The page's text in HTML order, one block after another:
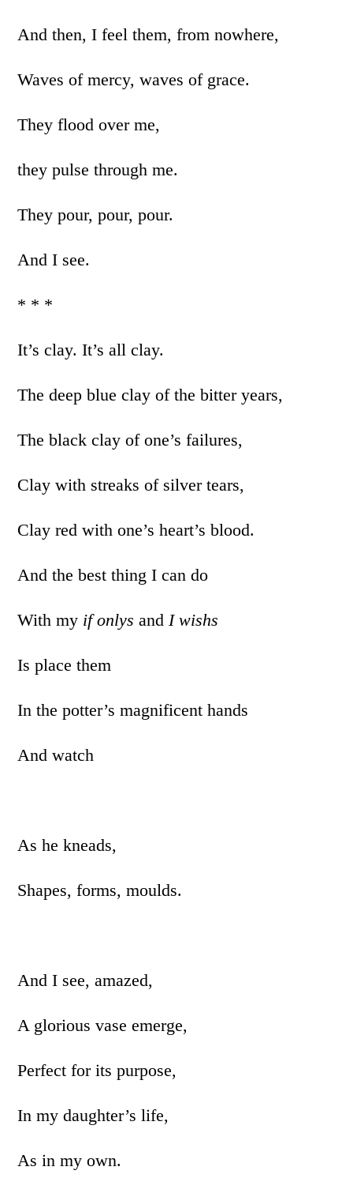
And then, I feel them, from nowhere,
Waves of mercy, waves of grace.
They flood over me,
they pulse through me.
They pour, pour, pour.
And I see.
* * *
It’s clay. It’s all clay.
The deep blue clay of the bitter years,
The black clay of one’s failures,
Clay with streaks of silver tears,
Clay red with one’s heart’s blood.
And the best thing I can do
With my if onlys andI wishs
Is place them
In the potter’s magnificent hands
And watch
As he kneads,
Shapes, forms, moulds.
And I see, amazed,
A glorious vase emerge,
Perfect for its purpose,
In my daughter’s life,
As in my own.